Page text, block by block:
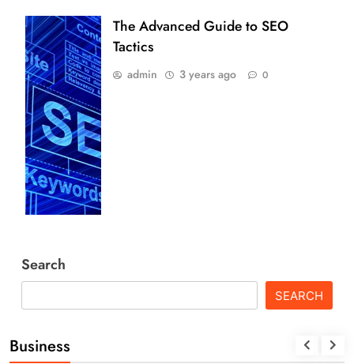
The Advanced Guide to SEO
Tactics
admin 3 years ago 0
Search
SEARCH
Business